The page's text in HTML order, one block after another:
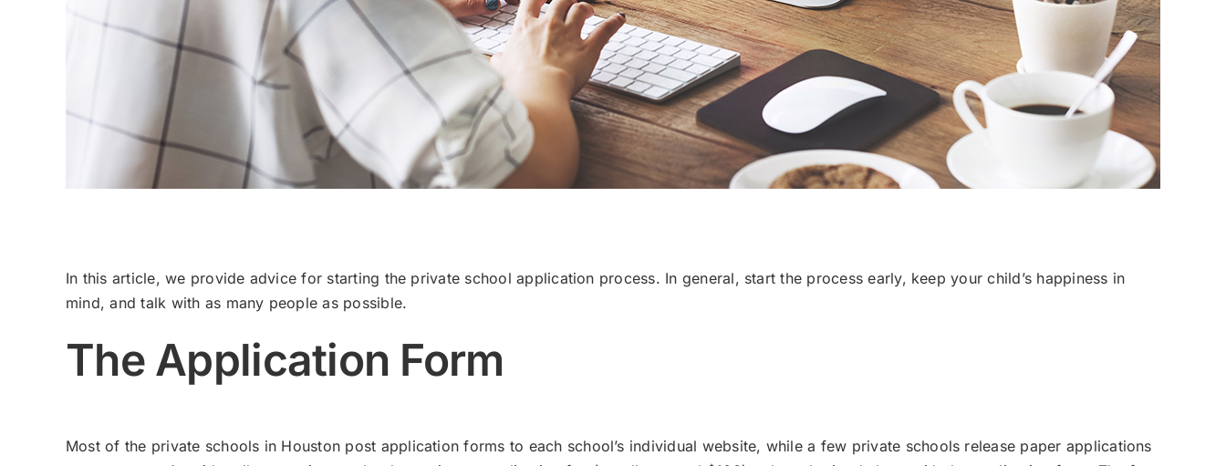
In this article, we provide advice for starting the private school application process. In general, start the process early, keep your child’s happiness in
mind, and talk with as many people as possible.
The Application Form
Most of the private schools in Houston post application forms to each school’s individual website, while a few private schools release paper applications